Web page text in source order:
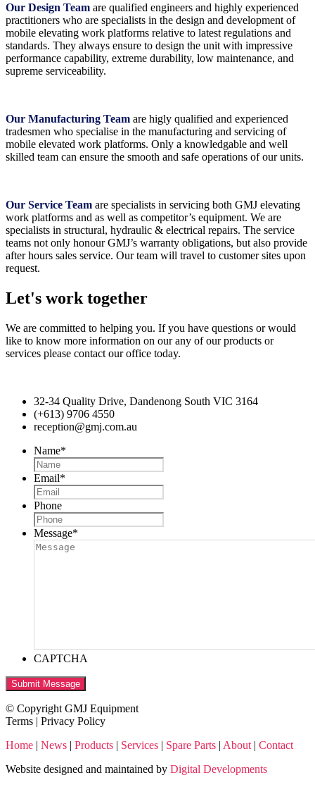
Our Design Team are qualified engineers and highly experienced
practitioners who are specialists in the design and development of
mobile elevating work platforms relative to latest regulations and
standards. They always ensure to design the unit with impressive
performance capability, extreme durability, low maintenance, and
supreme serviceability.
Our Manufacturing Team are higly qualified and experienced
tradesmen who specialise in the manufacturing and servicing of
mobile elevated work platforms. Only a knowledgable and well
skilled team can ensure the smooth and safe operations of our units.
Our Service Team are specialists in servicing both GMJ elevating
work platforms and as well as competitor’s equipment. We are
specialists in structural, hydraulic & electrical repairs. The service
teams not only honour GMJ’s warranty obligations, but also provide
after hours sales service. Our team will travel to customer sites upon
request.
Let's work together
We are committed to helping you. If you have questions or would
like to know more information on our any of our products or
services please contact our office today.
32-34 Quality Drive, Dandenong South VIC 3164
(+613) 9706 4550
reception@gmj.com.au
Name*
Email*
Phone
Message*
CAPTCHA
Submit Message
© Copyright GMJ Equipment
Terms | Privacy Policy
Home | News | Products | Services | Spare Parts | About | Contact
Website designed and maintained by Digital Developments